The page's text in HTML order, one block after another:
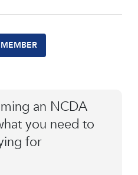
an NCDA
you need to
for